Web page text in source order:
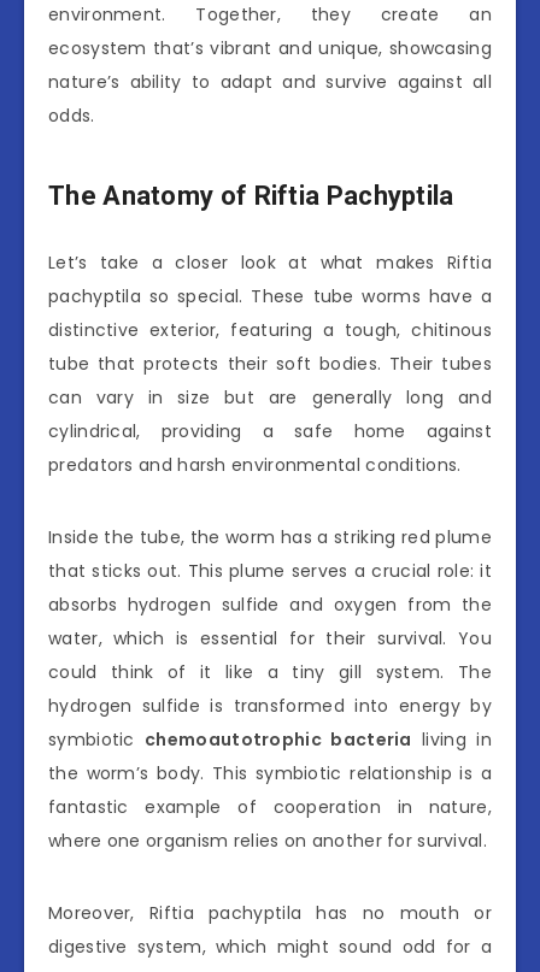
environment. Together, they create an
ecosystem that’s vibrant and unique, showcasing
nature’s ability to adapt and survive against all
odds.
The Anatomy of Riftia Pachyptila
Let’s take a closer look at what makes Riftia
pachyptila so special. These tube worms have a
distinctive exterior, featuring a tough, chitinous
tube that protects their soft bodies. Their tubes
can vary in size but are generally long and
cylindrical, providing a safe home against
predators and harsh environmental conditions.
Inside the tube, the worm has a striking red plume
that sticks out. This plume serves a crucial role: it
absorbs hydrogen sulfide and oxygen from the
water, which is essential for their survival. You
could think of it like a tiny gill system. The
hydrogen sulfide is transformed into energy by
symbiotic chemoautotrophic bacteria living in
the worm’s body. This symbiotic relationship is a
fantastic example of cooperation in nature,
where one organism relies on another for survival.
Moreover, Riftia pachyptila has no mouth or
digestive system, which might sound odd for a